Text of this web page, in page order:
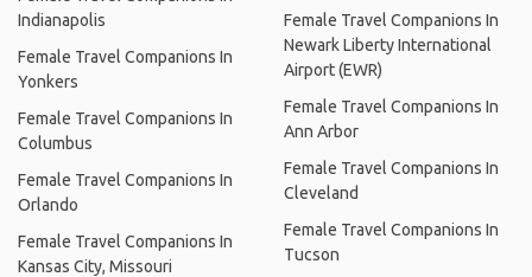
Indianapolis
Female Travel Companions In
Yonkers
Female Travel Companions In
Columbus
Female Travel Companions In
Orlando
Female Travel Companions In
Kansas City, Missouri
Female Travel Companions In
Newark Liberty International
Airport (EWR)
Female Travel Companions In
Ann Arbor
Female Travel Companions In
Cleveland
Female Travel Companions In
Tucson